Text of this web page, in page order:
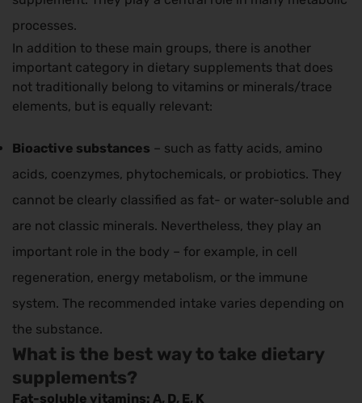
processes.
In addition to these main groups, there is another
important category in dietary supplements that does
not traditionally belong to vitamins or minerals/trace
elements, but is equally relevant:
Bioactive substances – such as fatty acids, amino
acids, coenzymes, phytochemicals, or probiotics. They
cannot be clearly classified as fat- or water-soluble and
are not classic minerals. Nevertheless, they play an
important role in the body – for example, in cell
regeneration, energy metabolism, or the immune
system. The recommended intake varies depending on
the substance.
What is the best way to take dietary
supplements?
Fat-soluble vitamins: A, D, E, K